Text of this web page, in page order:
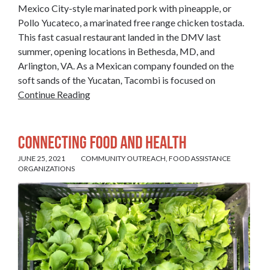
Mexico City-style marinated pork with pineapple, or
Pollo Yucateco, a marinated free range chicken tostada.
This fast casual restaurant landed in the DMV last
summer, opening locations in Bethesda, MD, and
Arlington, VA. As a Mexican company founded on the
soft sands of the Yucatan, Tacombi is focused on
Continue Reading
Connecting Food and Health
JUNE 25, 2021 COMMUNITY OUTREACH, FOOD ASSISTANCE
ORGANIZATIONS